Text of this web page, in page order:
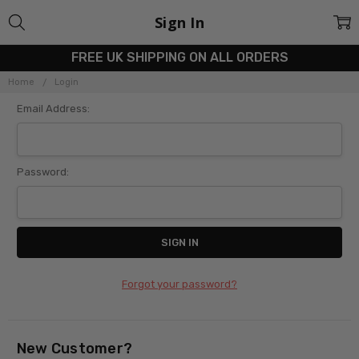
FREE UK SHIPPING ON ALL ORDERS
Home Login
Sign In
Email Address:
Password:
Forgot your password?
New Customer?